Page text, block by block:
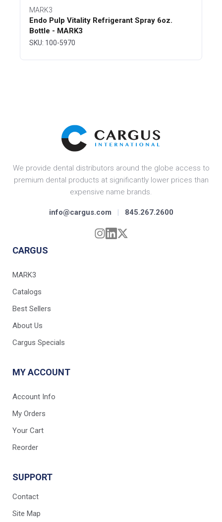
MARK3
Endo Pulp Vitality Refrigerant Spray 6oz.
Bottle - MARK3
SKU: 100-5970
We provide dental distributors around the globe access to
premium dental products at significantly lower prices than
expensive name brands.
info@cargus.com | 845.267.2600
CARGUS
MARK3
Catalogs
Best Sellers
About Us
Cargus Specials
MY ACCOUNT
Account Info
My Orders
Your Cart
Reorder
SUPPORT
Contact
Site Map